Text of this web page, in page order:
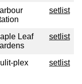
setlist
Leaf
setlist
plex setlist